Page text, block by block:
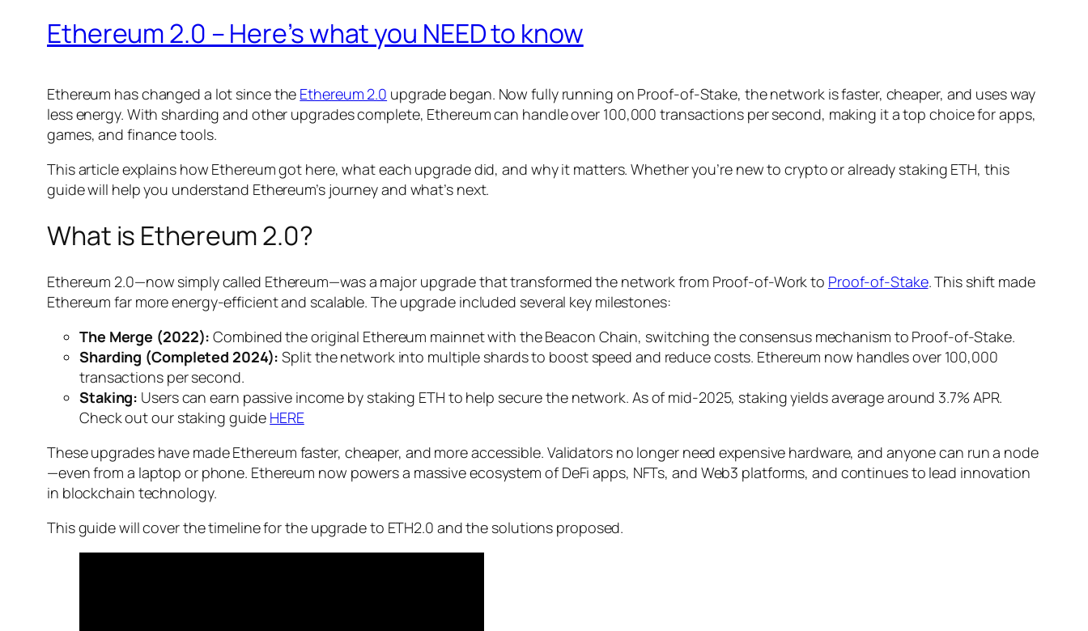
Ethereum 2.0 – Here’s what you NEED to know
Ethereum has changed a lot since the Ethereum 2.0 upgrade began. Now fully running on Proof-of-Stake, the network is faster, cheaper, and uses way
less energy. With sharding and other upgrades complete, Ethereum can handle over 100,000 transactions per second, making it a top choice for apps,
games, and finance tools.
This article explains how Ethereum got here, what each upgrade did, and why it matters. Whether you’re new to crypto or already staking ETH, this
guide will help you understand Ethereum’s journey and what’s next.
What is Ethereum 2.0?
Ethereum 2.0—now simply called Ethereum—was a major upgrade that transformed the network from Proof-of-Work to Proof-of-Stake. This shift made
Ethereum far more energy-efficient and scalable. The upgrade included several key milestones:
The Merge (2022): Combined the original Ethereum mainnet with the Beacon Chain, switching the consensus mechanism to Proof-of-Stake.
Sharding (Completed 2024): Split the network into multiple shards to boost speed and reduce costs. Ethereum now handles over 100,000
transactions per second.
Staking: Users can earn passive income by staking ETH to help secure the network. As of mid-2025, staking yields average around 3.7% APR.
Check out our staking guide HERE
These upgrades have made Ethereum faster, cheaper, and more accessible. Validators no longer need expensive hardware, and anyone can run a node
—even from a laptop or phone. Ethereum now powers a massive ecosystem of DeFi apps, NFTs, and Web3 platforms, and continues to lead innovation
in blockchain technology.
This guide will cover the timeline for the upgrade to ETH2.0 and the solutions proposed.